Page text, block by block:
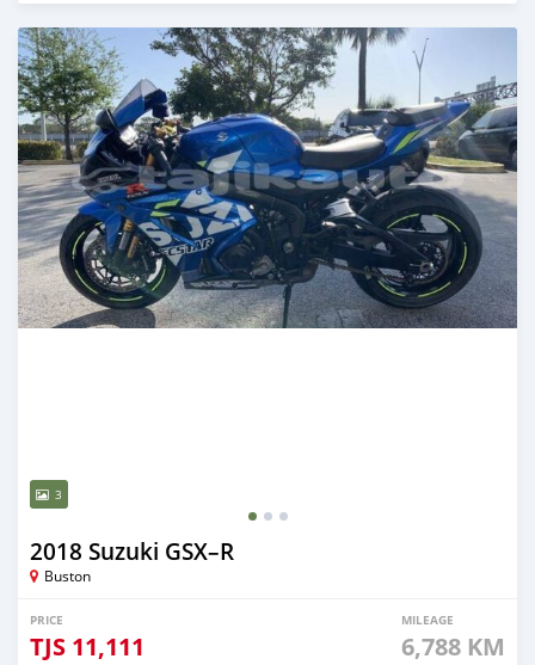
Posted 9 months ago
3
2018 Suzuki GSX–R
Buston
PRICE
TJS 11,111
MILEAGE
6,788 KM